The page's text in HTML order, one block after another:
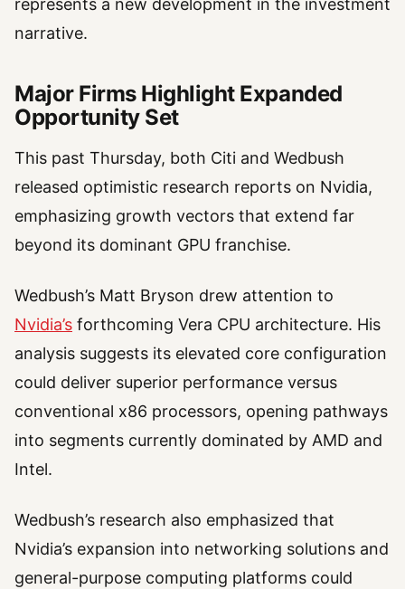
represents a new development in the investment
narrative.
Major Firms Highlight Expanded
Opportunity Set
This past Thursday, both Citi and Wedbush
released optimistic research reports on Nvidia,
emphasizing growth vectors that extend far
beyond its dominant GPU franchise.
Wedbush’s Matt Bryson drew attention to
Nvidia’s forthcoming Vera CPU architecture. His
analysis suggests its elevated core configuration
could deliver superior performance versus
conventional x86 processors, opening pathways
into segments currently dominated by AMD and
Intel.
Wedbush’s research also emphasized that
Nvidia’s expansion into networking solutions and
general-purpose computing platforms could